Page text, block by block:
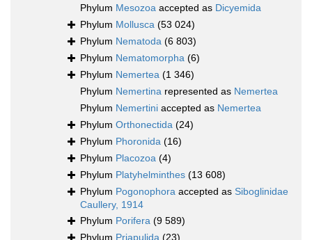
Phylum Mesozoa accepted as Dicyemida
Phylum Mollusca (53 024)
Phylum Nematoda (6 803)
Phylum Nematomorpha (6)
Phylum Nemertea (1 346)
Phylum Nemertina represented as Nemertea
Phylum Nemertini accepted as Nemertea
Phylum Orthonectida (24)
Phylum Phoronida (16)
Phylum Placozoa (4)
Phylum Platyhelminthes (13 608)
Phylum Pogonophora accepted as Siboglinidae
Caullery, 1914
Phylum Porifera (9 589)
Phylum Priapulida (23)